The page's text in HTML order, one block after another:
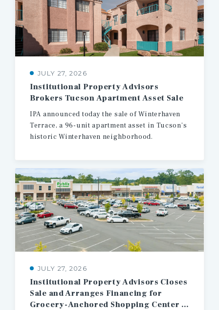
JULY 27, 2026
Institutional PropertyAdvisors
Brokers Tucson Apartment Asset Sale
IPA announced today the sale of Winterhaven
Terrace, a 96-unit apartment asset in Tucson’s
historic Winterhaven neighborhood.
JULY 27, 2026
Institutional Property Advisors Closes
Sale and Arranges Financing for
Grocery-Anchored Shopping Center in East Central Alabama